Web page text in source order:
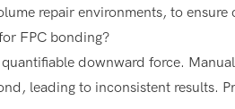
repair environments, to ensure
FPC bonding?
downward force.
leading to inconsistent results.